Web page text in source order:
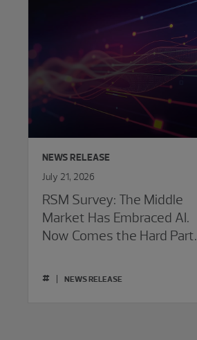
NEWS RELEASE
July 21, 2026
RSM Survey: The Middle
Market Has Embraced AI.
Now Comes the Hard Part.
# NEWS RELEASE